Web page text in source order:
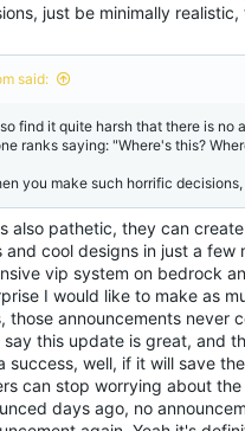
just be minimally
said:
find it quite harsh that there is no
ranks saying: "Where's this?
you make such horrific
also pathetic, they can
and cool designs in just a few
vip system on bedrock
I would like to make as
those announcements never
say this update is great, and
success, well, if it will save
can stop worrying about
days ago, no